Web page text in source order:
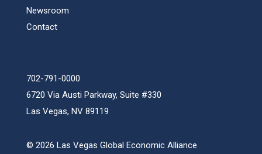
Newsroom
Contact
702-791-0000
6720 Via Austi Parkway, Suite #330
Las Vegas, NV 89119
© 2026 Las Vegas Global Economic Alliance